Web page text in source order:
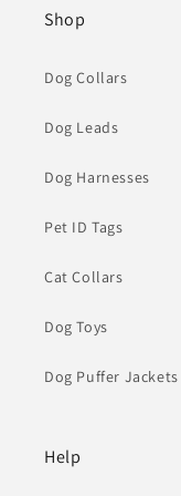
Shop
Dog Collars
Dog Leads
Dog Harnesses
Pet ID Tags
Cat Collars
Dog Toys
Dog Puffer Jackets
Help